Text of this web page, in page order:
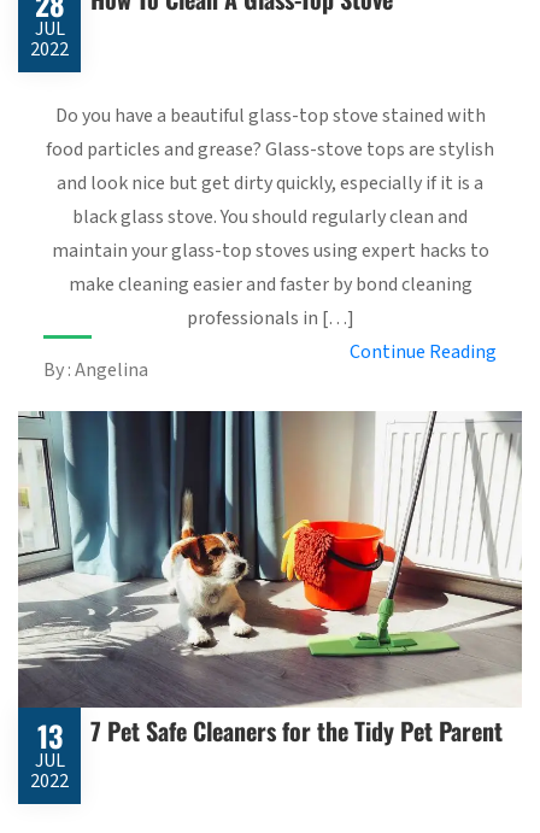
JUL
2022
Do you have a beautiful glass-top stove stained with
food particles and grease? Glass-stove tops are stylish
and look nice but get dirty quickly, especially if it is a
black glass stove. You should regularly clean and
maintain your glass-top stoves using expert hacks to
make cleaning easier and faster by bond cleaning
professionals in […]
By : Angelina
Continue Reading
13
JUL
2022
7 Pet Safe Cleaners for the Tidy Pet Parent